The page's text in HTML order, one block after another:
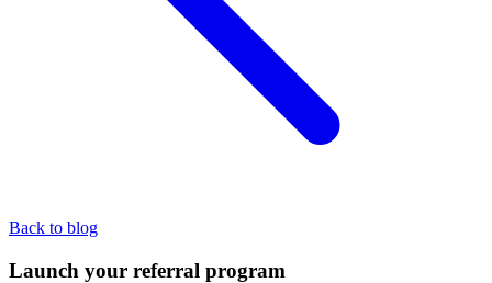
Back to blog
Launch your referral program